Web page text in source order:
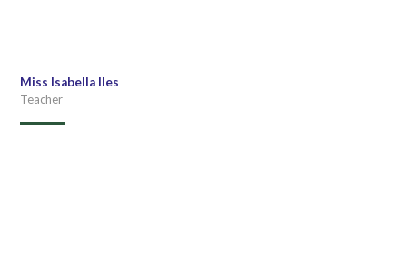
Miss Isabella Iles
Teacher